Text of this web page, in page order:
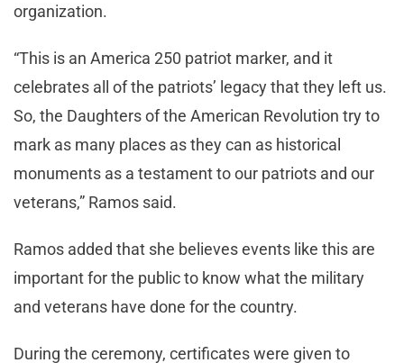
organization.
“This is an America 250 patriot marker, and it
celebrates all of the patriots’ legacy that they left us.
So, the Daughters of the American Revolution try to
mark as many places as they can as historical
monuments as a testament to our patriots and our
veterans,” Ramos said.
Ramos added that she believes events like this are
important for the public to know what the military
and veterans have done for the country.
During the ceremony, certificates were given to